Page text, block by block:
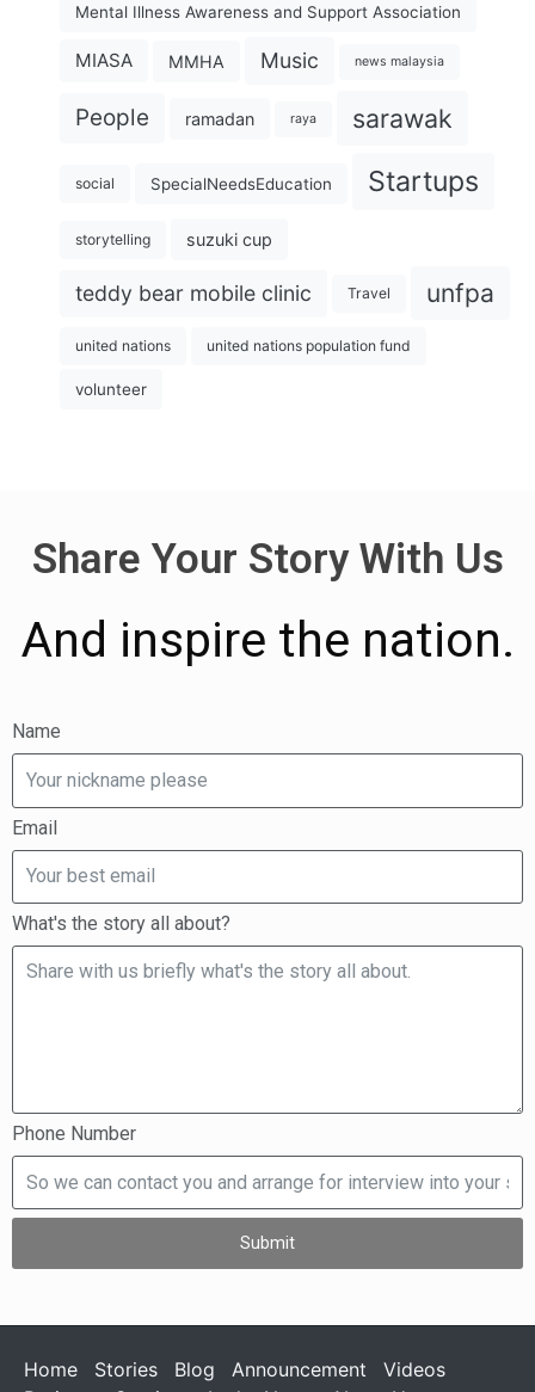
Mental Illness Awareness and Support Association
MIASA MMHA Music news malaysia
People ramadan raya sarawak
social SpecialNeedsEducation Startups
storytelling suzuki cup
teddy bear mobile clinic Travel unfpa
united nations united nations population fund
volunteer
Share Your Story With Us
And inspire the nation.
Name
Email
What's the story all about?
Phone Number
Submit
Home Stories Blog Announcement
Videos